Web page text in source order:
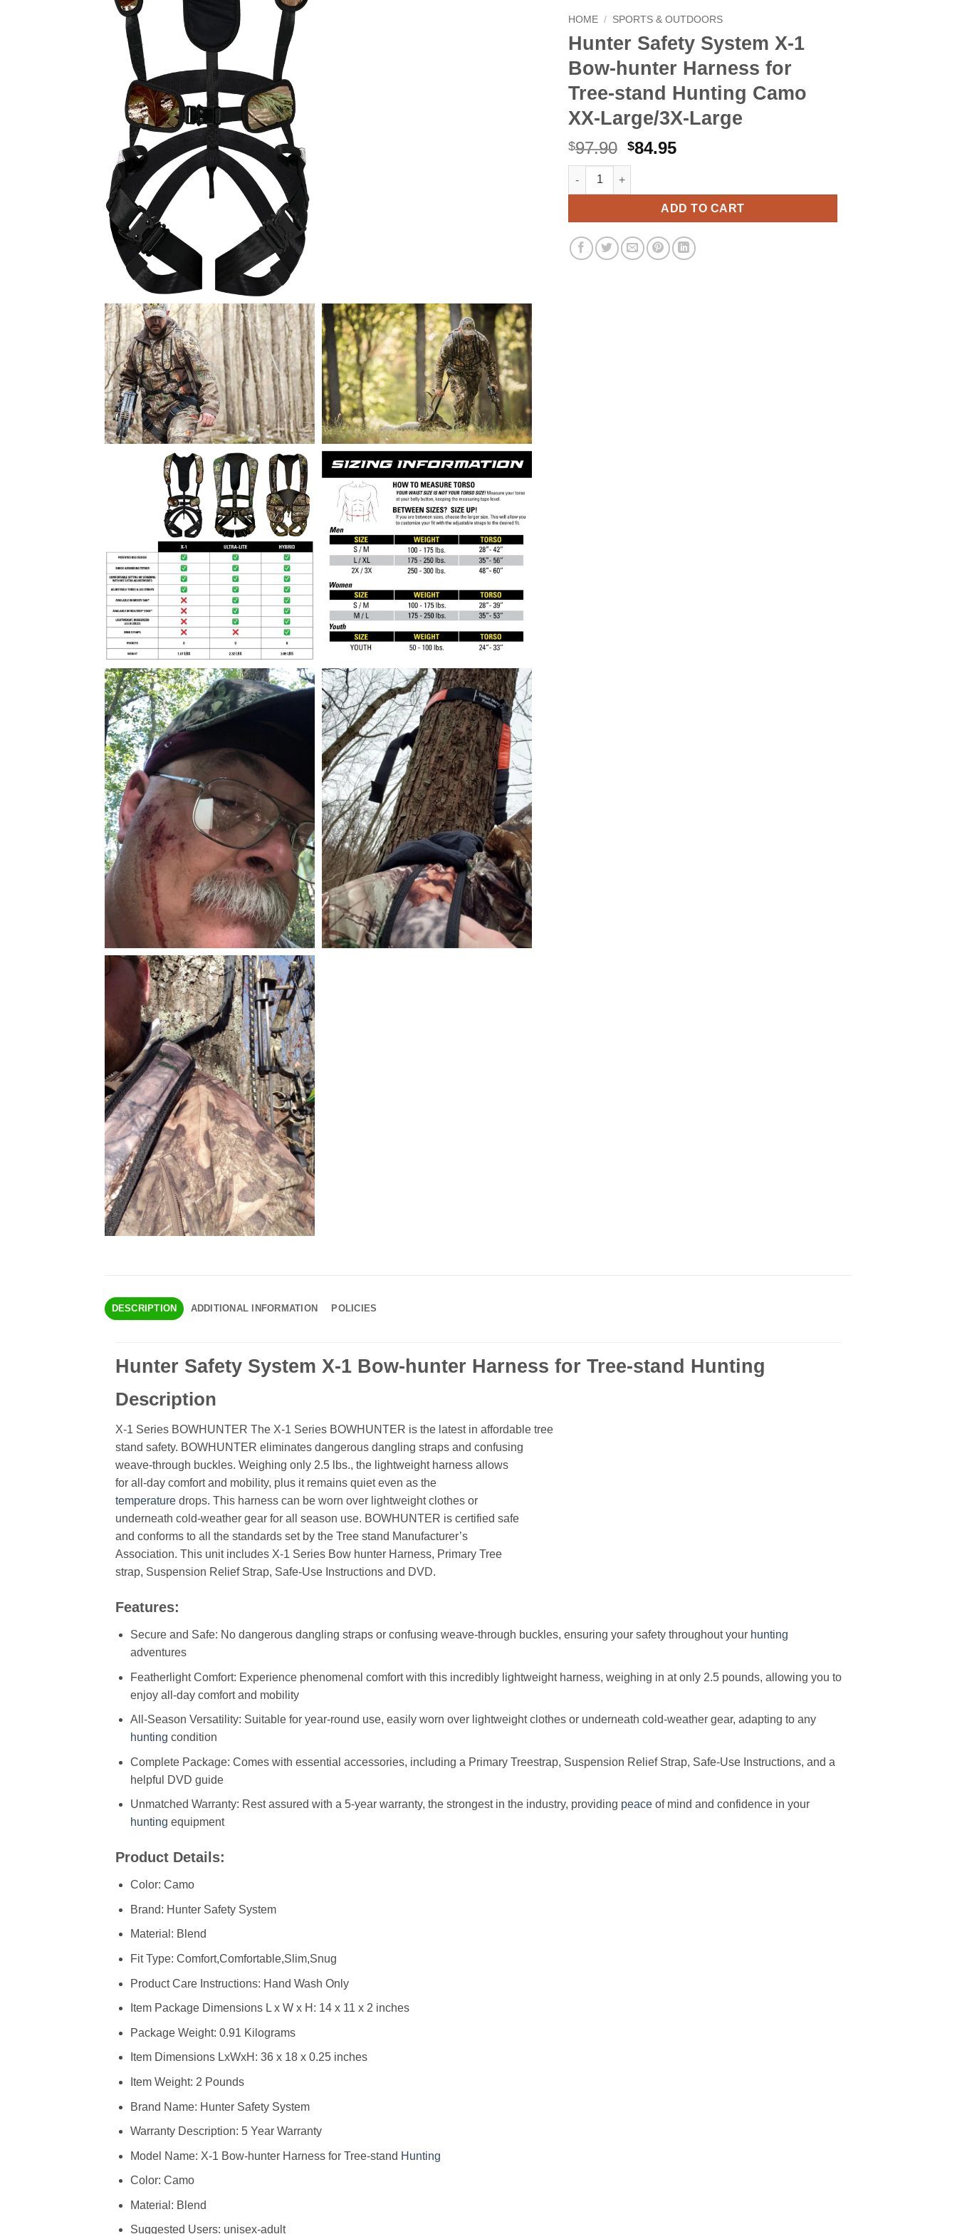
HOME / SPORTS & OUTDOORS
Hunter Safety System X-1
Bow-hunter Harness for
Tree-stand Hunting Camo
XX-Large/3X-Large
$97.90 Original
price
$97.90.
$84.95Current
$84.95.
Hunter Safety System X-1 Bow-hunter Harness for Tree-stand Hunting Camo
ADD TO CART
Alternative:
DESCRIPTION ADDITIONAL INFORMATION POLICIES
Hunter Safety System X-1 Bow-hunter Harness for Tree-stand Hunting
Description
X-1 Series BOWHUNTER The X-1 Series BOWHUNTER is the latest in affordable tree
stand safety. BOWHUNTER eliminates dangerous dangling straps and confusing
weave-through buckles. Weighing only 2.5 lbs., the lightweight harness allows
for all-day comfort and mobility, plus it remains quiet even as the
temperature drops. This harness can be worn over lightweight clothes or
underneath cold-weather gear for all season use. BOWHUNTER is certified safe
and conforms to all the standards set by the Tree stand Manufacturer’s
Association. This unit includes X-1 Series Bow hunter Harness, Primary Tree
strap, Suspension Relief Strap, Safe-Use Instructions and DVD.
Features:
Secure and Safe: No dangerous dangling straps or confusing weave-through buckles, ensuring your safety throughout your hunting
adventures
Featherlight Comfort: Experience phenomenal comfort with this incredibly lightweight harness, weighing in at only 2.5 pounds, allowing you to
enjoy all-day comfort and mobility
All-Season Versatility: Suitable for year-round use, easily worn over lightweight clothes or underneath cold-weather gear, adapting to any
hunting condition
Complete Package: Comes with essential accessories, including a Primary Treestrap, Suspension Relief Strap, Safe-Use Instructions, and a
helpful DVD guide
Unmatched Warranty: Rest assured with a 5-year warranty, the strongest in the industry, providing peaceof mind and confidence in your
hunting equipment
Product Details:
Color: Camo
Brand: Hunter Safety System
Material: Blend
Fit Type: Comfort,Comfortable,Slim,Snug
Product Care Instructions: Hand Wash Only
Item Package Dimensions L x W x H: ‎14 x 11 x 2 inches
Package Weight: ‎0.91 Kilograms
Item Dimensions LxWxH: ‎36 x 18 x 0.25 inches
Item Weight: ‎2 Pounds
Brand Name: ‎Hunter Safety System
Warranty Description: ‎5 Year Warranty
Model Name: ‎X-1 Bow-hunter Harness for Tree-stand Hunting
Color: ‎Camo
Material: ‎Blend
Suggested Users: ‎unisex-adult